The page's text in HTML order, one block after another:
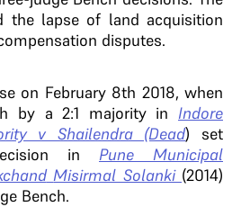
the lapse of land acquisition
disputes.
on February 8th 2018, when
by a 2:1 majority in Indore
v Shailendra (Dead) set
in Pune Municipal
Misirmal Solanki (2014)
Bench.